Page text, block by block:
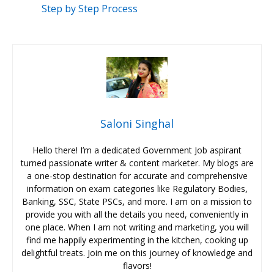
Step by Step Process
Saloni Singhal
Hello there! I’m a dedicated Government Job aspirant
turned passionate writer & content marketer. My blogs are
a one-stop destination for accurate and comprehensive
information on exam categories like Regulatory Bodies,
Banking, SSC, State PSCs, and more. I am on a mission to
provide you with all the details you need, conveniently in
one place. When I am not writing and marketing, you will
find me happily experimenting in the kitchen, cooking up
delightful treats. Join me on this journey of knowledge and
flavors!